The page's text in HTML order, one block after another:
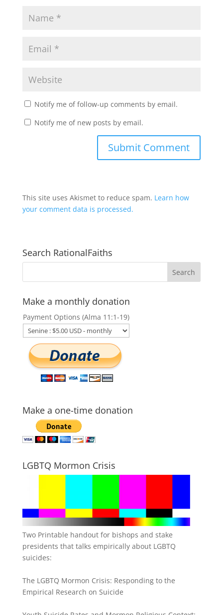
Notify me of follow-up comments by email.
Notify me of new posts by email.
This site uses Akismet to reduce spam. Learn how
your comment data is processed.
Search RationalFaiths
Make a monthly donation
Payment Options (Alma 11:1-19)
Make a one-time donation
LGBTQ Mormon Crisis
Two Printable handout for bishops and stake
presidents that talks empirically about LGBTQ
suicides:
The LGBTQ Mormon Crisis: Responding to the
Empirical Research on Suicide